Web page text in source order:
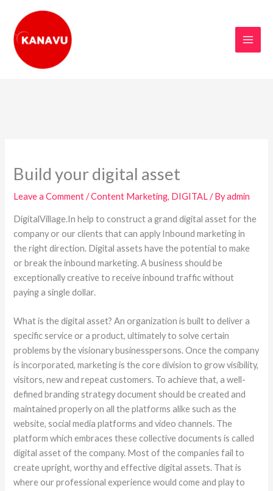
content
Build your digital asset
Leave a Comment /Content Marketing, DIGITAL/ Byadmin
DigitalVillage.In help to construct a grand digital asset for the
company or our clients that can apply Inbound marketing in
the right direction. Digital assets have the potential to make
or break the inbound marketing. A business should be
exceptionally creative to receive inbound traffic without
paying a single dollar.
What is the digital asset? An organization is built to deliver a
specific service or a product, ultimately to solve certain
problems by the visionary businesspersons. Once the company
is incorporated, marketing is the core division to grow visibility,
visitors, new and repeat customers. To achieve that, a well-
defined branding strategy document should be created and
maintained properly on all the platforms alike such as the
website, social media platforms and video channels. The
platform which embraces these collective documents is called
digital asset of the company. Most of the companies fail to
create upright, worthy and effective digital assets. That is
where our professional experience would come and play to